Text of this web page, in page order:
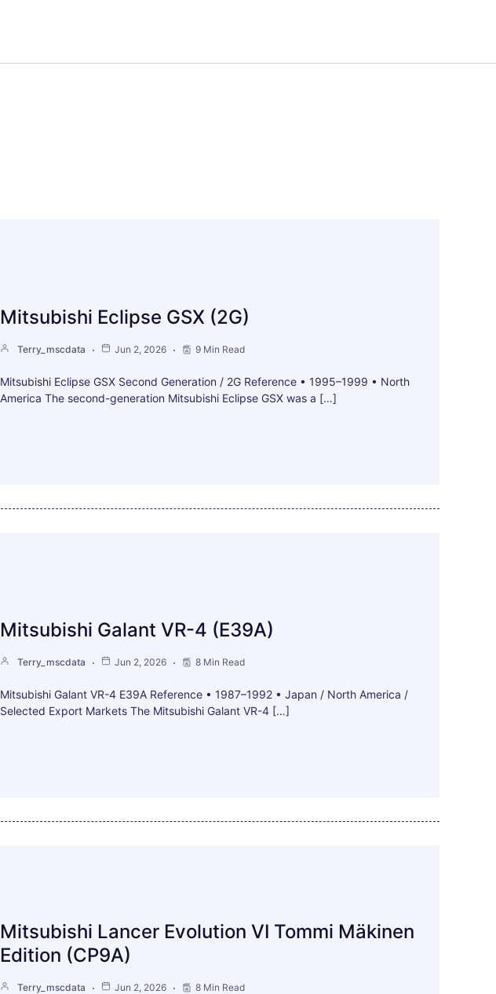
Mitsubishi Eclipse GSX (2G)
Terry_mscdata Jun 2, 2026 9 Min Read
Mitsubishi Eclipse GSX Second Generation / 2G Reference • 1995–1999 • North
America The second-generation Mitsubishi Eclipse GSX was a […]
Mitsubishi Galant VR-4 (E39A)
Terry_mscdata Jun 2, 2026 8 Min Read
Mitsubishi Galant VR-4 E39A Reference • 1987–1992 • Japan / North America /
Selected Export Markets The Mitsubishi Galant VR-4 […]
Mitsubishi Lancer Evolution VI Tommi Mäkinen
Edition (CP9A)
Terry_mscdata Jun 2, 2026 8 Min Read